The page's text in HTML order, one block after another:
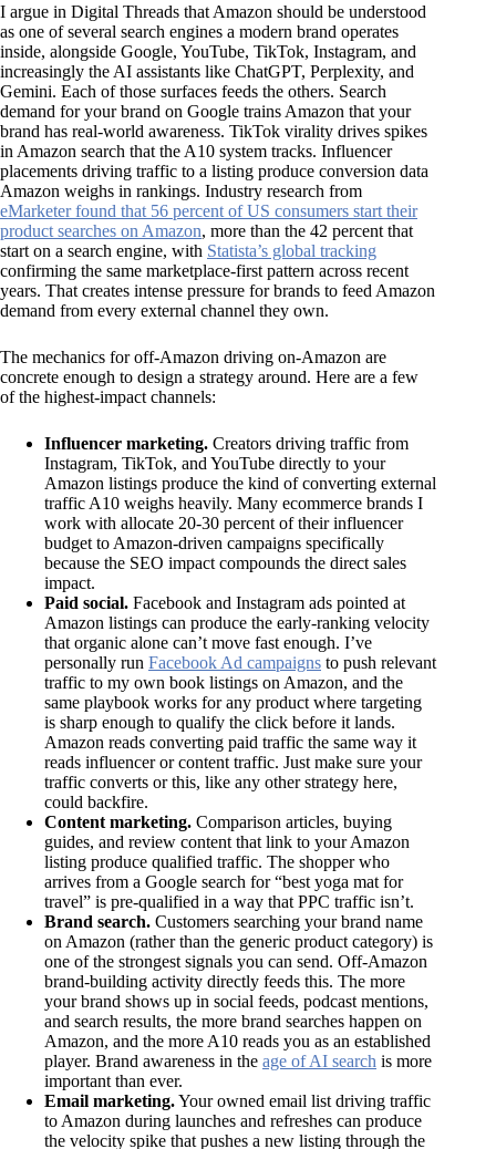
I argue in Digital Threads that Amazon should be understood
as one of several search engines a modern brand operates
inside, alongside Google, YouTube, TikTok, Instagram, and
increasingly the AI assistants like ChatGPT, Perplexity, and
Gemini. Each of those surfaces feeds the others. Search
demand for your brand on Google trains Amazon that your
brand has real-world awareness. TikTok virality drives spikes
in Amazon search that the A10 system tracks. Influencer
placements driving traffic to a listing produce conversion data
Amazon weighs in rankings. Industry research from
eMarketer found that 56 percent of US consumers start their
product searches on Amazon, more than the 42 percent that
start on a search engine, with Statista’s global tracking
confirming the same marketplace-first pattern across recent
years. That creates intense pressure for brands to feed Amazon
demand from every external channel they own.
The mechanics for off-Amazon driving on-Amazon are
concrete enough to design a strategy around. Here are a few
of the highest-impact channels:
Influencer marketing. Creators driving traffic from
Instagram, TikTok, and YouTube directly to your
Amazon listings produce the kind of converting external
traffic A10 weighs heavily. Many ecommerce brands I
work with allocate 20-30 percent of their influencer
budget to Amazon-driven campaigns specifically
because the SEO impact compounds the direct sales
impact.
Paid social. Facebook and Instagram ads pointed at
Amazon listings can produce the early-ranking velocity
that organic alone can’t move fast enough. I’ve
personally run Facebook Ad campaigns to push relevant
traffic to my own book listings on Amazon, and the
same playbook works for any product where targeting
is sharp enough to qualify the click before it lands.
Amazon reads converting paid traffic the same way it
reads influencer or content traffic. Just make sure your
traffic converts or this, like any other strategy here,
could backfire.
Content marketing. Comparison articles, buying
guides, and review content that link to your Amazon
listing produce qualified traffic. The shopper who
arrives from a Google search for “best yoga mat for
travel” is pre-qualified in a way that PPC traffic isn’t.
Brand search. Customers searching your brand name
on Amazon (rather than the generic product category) is
one of the strongest signals you can send. Off-Amazon
brand-building activity directly feeds this. The more
your brand shows up in social feeds, podcast mentions,
and search results, the more brand searches happen on
Amazon, and the more A10 reads you as an established
player. Brand awareness in the age of AI search is more
important than ever.
Email marketing.Your owned email list driving traffic
to Amazon during launches and refreshes can produce
the velocity spike that pushes a new listing through the